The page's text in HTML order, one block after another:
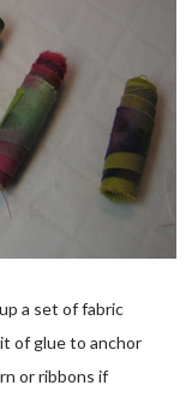
a set of fabric
of glue to anchor
or ribbons if